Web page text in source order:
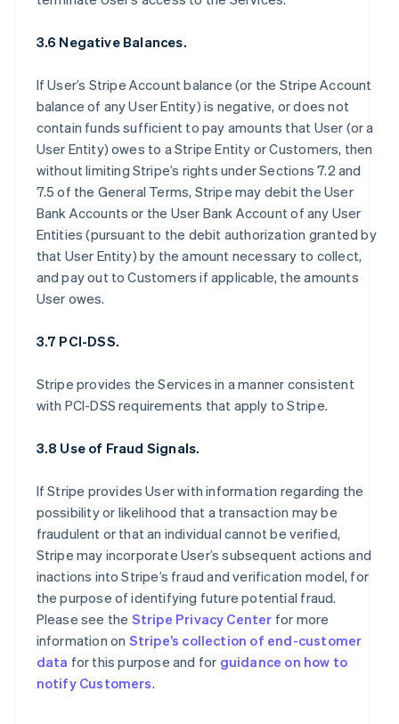
3.6 Negative Balances.
If User’s Stripe Account balance (or the Stripe Account
balance of any User Entity) is negative, or does not
contain funds sufficient to pay amounts that User (or a
User Entity) owes to a Stripe Entity or Customers, then
without limiting Stripe’s rights under Sections 7.2 and
7.5 of the General Terms, Stripe may debit the User
Bank Accounts or the User Bank Account of any User
Entities (pursuant to the debit authorization granted by
that User Entity) by the amount necessary to collect,
and pay out to Customers if applicable, the amounts
User owes.
3.7 PCI-DSS.
Stripe provides the Services in a manner consistent
with PCI-DSS requirements that apply to Stripe.
3.8 Use of Fraud Signals.
If Stripe provides User with information regarding the
possibility or likelihood that a transaction may be
fraudulent or that an individual cannot be verified,
Stripe may incorporate User’s subsequent actions and
inactions into Stripe’s fraud and verification model, for
the purpose of identifying future potential fraud.
Please see the Stripe Privacy Center for more
information on Stripe’s collection of end-customer
data for this purpose and for guidance on how to
notify Customers.